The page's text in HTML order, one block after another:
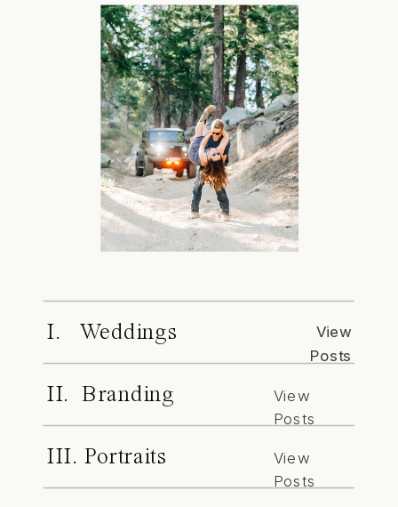
I. Weddings
View
Posts
II. Branding
View
Posts
III. Portraits
View
Posts